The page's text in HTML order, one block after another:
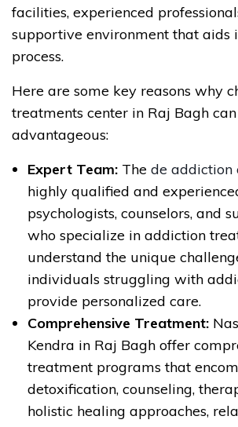
facilities, experienced
supportive environment that aids
process.
Here are some key reasons why
treatments center in Raj Bagh
advantageous:
Expert Team: The de addiction
highly qualified and
psychologists, counselors, and
who specialize in addiction
understand the unique
individuals struggling with
provide personalized care.
Comprehensive Treatment:
Kendra in Raj Bagh offer
treatment programs that
detoxification, counseling,
holistic healing approaches,